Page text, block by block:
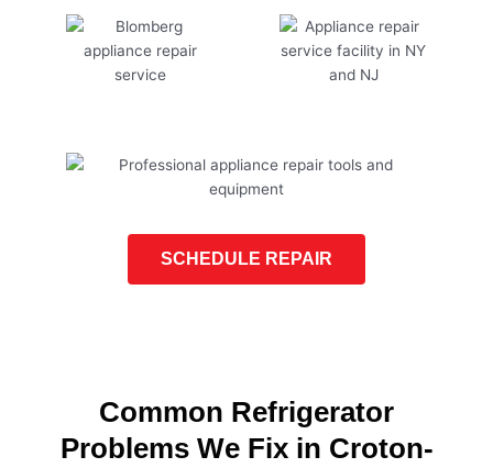
SCHEDULE REPAIR
Common Refrigerator
Problems We Fix in Croton-